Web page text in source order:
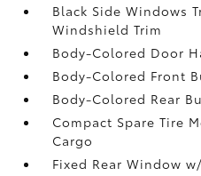
Black Side Windows
Windshield Trim
Body-Colored Door
Body-Colored Front
Body-Colored Rear
Compact Spare Tire
Cargo
Fixed Rear Window